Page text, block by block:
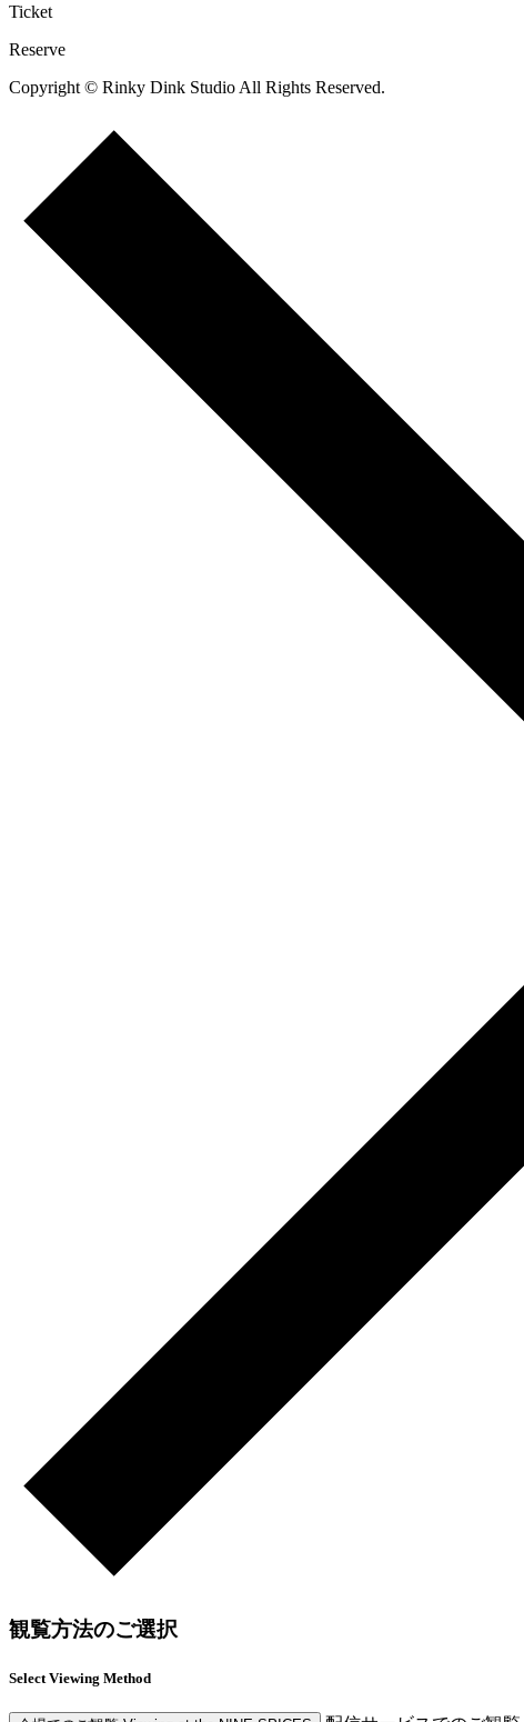
Ticket
Reserve
Copyright © Rinky Dink Studio All Rights Reserved.
観覧方法のご選択
Select Viewing Method